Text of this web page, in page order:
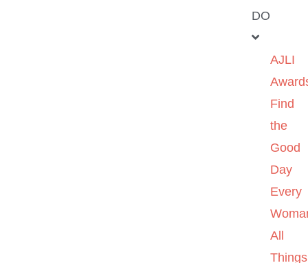
DO
AJLI
Find
the
Good
Day
Every
All